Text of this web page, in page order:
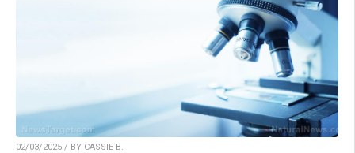
02/03/2025 / BY CASSIE B.